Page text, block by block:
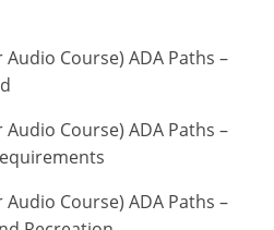
Audio Course) ADA Paths –
Audio Course) ADA Paths –
Audio Course) ADA Paths –